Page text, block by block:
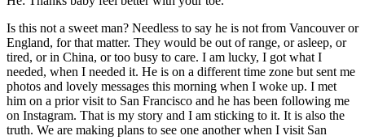
Is this not a sweet man? Needless to say he is not from Vancouver or
England, for that matter. They would be out of range, or asleep, or
tired, or in China, or too busy to care. I am lucky, I got what I
needed, when I needed it. He is on a different time zone but sent me
photos and lovely messages this morning when I woke up. I met
him on a prior visit to San Francisco and he has been following me
on Instagram. That is my story and I am sticking to it. It is also the
truth. We are making plans to see one another when I visit San